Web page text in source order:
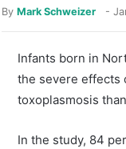
ByMark Schweizer -
Infants born in
the severe effects
toxoplasmosis
In the study, 84